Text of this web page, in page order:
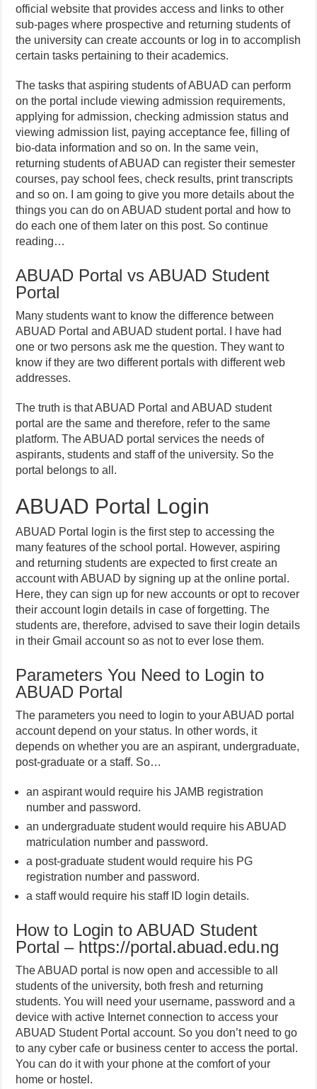
official website that provides access and links to other
sub-pages where prospective and returning students of
the university can create accounts or log in to accomplish
certain tasks pertaining to their academics.
The tasks that aspiring students of ABUAD can perform
on the portal include viewing admission requirements,
applying for admission, checking admission status and
viewing admission list, paying acceptance fee, filling of
bio-data information and so on. In the same vein,
returning students of ABUAD can register their semester
courses, pay school fees, check results, print transcripts
and so on. I am going to give you more details about the
things you can do on ABUAD student portal and how to
do each one of them later on this post. So continue
reading…
ABUAD Portal vs ABUAD Student
Portal
Many students want to know the difference between
ABUAD Portal and ABUAD student portal. I have had
one or two persons ask me the question. They want to
know if they are two different portals with different web
addresses.
The truth is that ABUAD Portal and ABUAD student
portal are the same and therefore, refer to the same
platform. The ABUAD portal services the needs of
aspirants, students and staff of the university. So the
portal belongs to all.
ABUAD Portal Login
ABUAD Portal login is the first step to accessing the
many features of the school portal. However, aspiring
and returning students are expected to first create an
account with ABUAD by signing up at the online portal.
Here, they can sign up for new accounts or opt to recover
their account login details in case of forgetting. The
students are, therefore, advised to save their login details
in their Gmail account so as not to ever lose them.
Parameters You Need to Login to
ABUAD Portal
The parameters you need to login to your ABUAD portal
account depend on your status. In other words, it
depends on whether you are an aspirant, undergraduate,
post-graduate or a staff. So…
an aspirant would require his JAMB registration
number and password.
an undergraduate student would require his ABUAD
matriculation number and password.
a post-graduate student would require his PG
registration number and password.
a staff would require his staff ID login details.
How to Login to ABUAD Student
Portal – https://portal.abuad.edu.ng
The ABUAD portal is now open and accessible to all
students of the university, both fresh and returning
students. You will need your username, password and a
device with active Internet connection to access your
ABUAD Student Portal account. So you don’t need to go
to any cyber cafe or business center to access the portal.
You can do it with your phone at the comfort of your
home or hostel.